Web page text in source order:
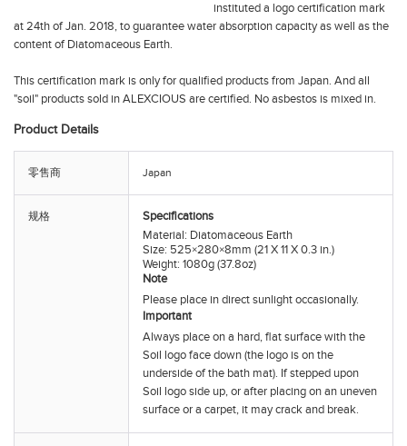
instituted a logo certification mark
at 24th of Jan. 2018, to guarantee water absorption capacity as well as the
content of Diatomaceous Earth.
This certification mark is only for qualified products from Japan. And all
"soil" products sold in ALEXCIOUS are certified. No asbestos is mixed in.
Product Details
零售商 Japan
规格
Specifications
Material: Diatomaceous Earth
Size: 525×280×8mm (21 X 11 X 0.3 in.)
Weight: 1080g (37.8oz)
Note
Please place in direct sunlight occasionally.
Important
Always place on a hard, flat surface with the
Soil logo face down (the logo is on the
underside of the bath mat). If stepped upon
Soil logo side up, or after placing on an uneven
surface or a carpet, it may crack and break.